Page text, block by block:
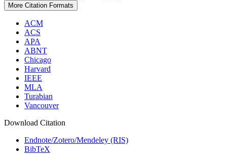
More Citation Formats
ACM
ACS
APA
ABNT
Chicago
Harvard
IEEE
MLA
Turabian
Vancouver
Download Citation
Endnote/Zotero/Mendeley (RIS)
BibTeX